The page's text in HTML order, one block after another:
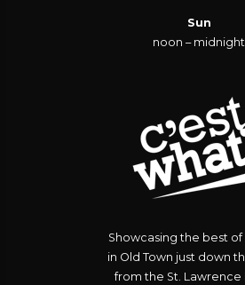
Sun
noon – midnight
Showcasing the best of
in Old Town just down
from the St. Lawrence